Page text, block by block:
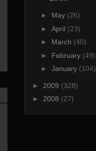
► May (26)
► April (23)
► March (40)
► February (49)
► January (104)
► 2009 (328)
► 2008 (27)